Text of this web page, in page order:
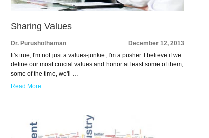
Sharing Values
Dr. Purushothaman
December 12, 2013
It's true, I'm not just a values-junkie; I'm a pusher. I believe if we
define our most crucial values and honor at least some of them,
some of the time, we'll …
Read More